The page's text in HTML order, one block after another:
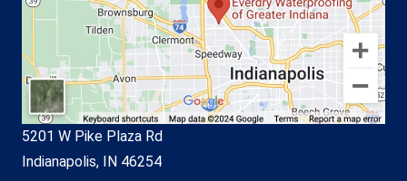
5201 W Pike Plaza Rd
Indianapolis, IN 46254